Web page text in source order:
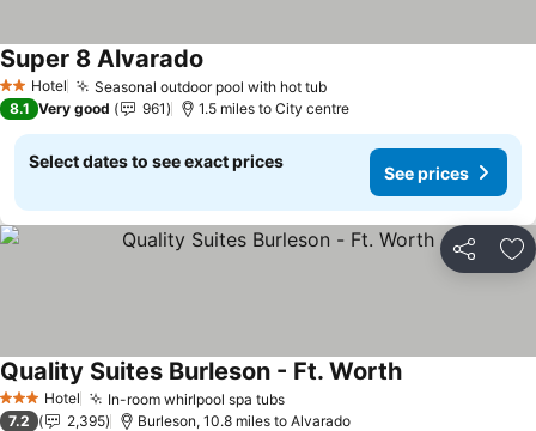
2 StarsHotel Seasonal outdoor pool with hot tub
Super 8 Alvarado
8.1 Very good 961 1.5 miles to City centre
Select dates to see exact prices
See prices
Share
3 StarsHotel In-room whirlpool spa tubs
Quality Suites Burleson - Ft. Worth
7.2 2,395 Burleson, 10.8 miles to Alvarado